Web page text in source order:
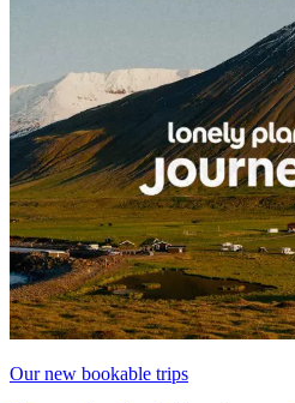
Our new bookable trips